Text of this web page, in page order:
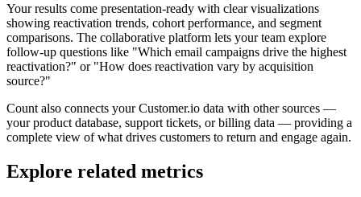
Your results come presentation-ready with clear visualizations
showing reactivation trends, cohort performance, and segment
comparisons. The collaborative platform lets your team explore
follow-up questions like "Which email campaigns drive the highest
reactivation?" or "How does reactivation vary by acquisition
source?"
Count also connects your Customer.io data with other sources —
your product database, support tickets, or billing data — providing a
complete view of what drives customers to return and engage again.
Explore related metrics